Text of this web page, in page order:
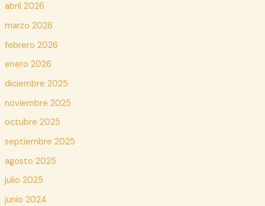
abril 2026
marzo 2026
febrero 2026
enero 2026
diciembre 2025
noviembre 2025
octubre 2025
septiembre 2025
agosto 2025
julio 2025
junio 2024